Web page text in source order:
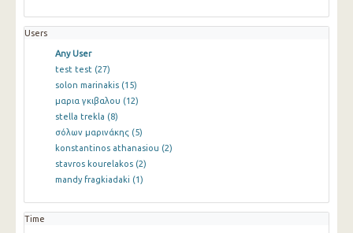
Users
Any User
test test (27)
solon marinakis (15)
μαρια γκιβαλου (12)
stella trekla (8)
σόλων μαρινάκης (5)
konstantinos athanasiou (2)
stavros kourelakos (2)
mandy fragkiadaki (1)
Time